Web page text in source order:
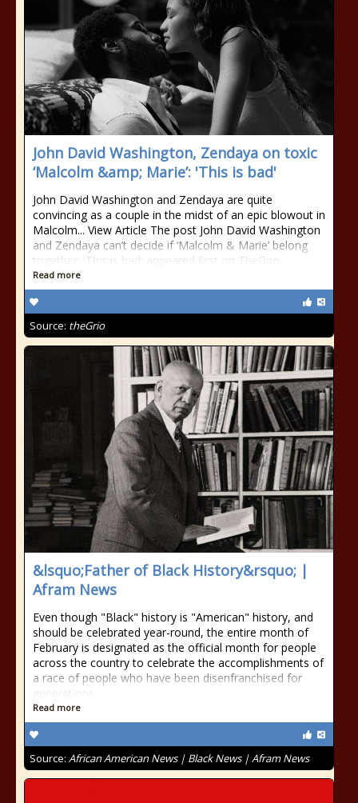
John David Washington, Zendaya on toxic
‘Malcolm &amp; Marie’: 'This is bad'
John David Washington and Zendaya are quite
convincing as a couple in the midst of an epic blowout in
Malcolm... View Article The post John David Washington
and Zendaya can’t decide if ‘Malcolm & Marie’ belong
together: 'This is bad' appeared first on TheGrio.
Read more
Source: theGrio
&lsquo;Father of Black History&rsquo; |
Afram News
Even though "Black" history is "American" history, and
should be celebrated year-round, the entire month of
February is designated as the official month for people
across the country to celebrate the accomplishments of
a race of people who have been disenfranchised for
generations.
Read more
Source: African American News | Black News | Afram News